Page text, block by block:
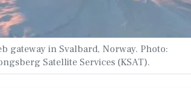
gateway in Svalbard, Norway. Photo:
Satellite Services (KSAT).